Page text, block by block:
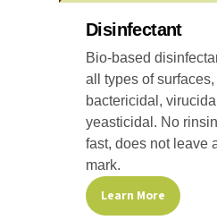
Disinfectant
Bio-based
all types of surfaces,
bactericidal,
yeasticidal. No
fast, does not leave
mark.
Learn More
the
page